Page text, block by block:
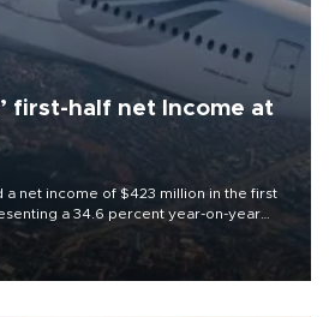
first-half net Income at
net income of $423 million in the first
a 34.6 percent year-on-year
financial results released on